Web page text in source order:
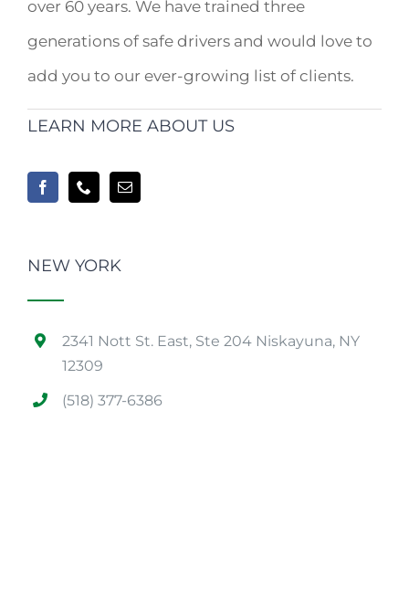
over 60 years. We have trained three
generations of safe drivers and would love to
add you to our ever-growing list of clients.
LEARN MORE ABOUT US
NEW YORK
2341 Nott St. East, Ste 204 Niskayuna, NY
12309
(518) 377-6386